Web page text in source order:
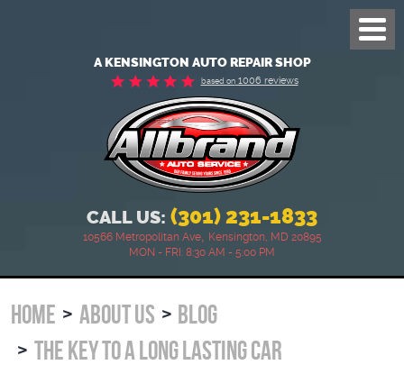
A KENSINGTON AUTO REPAIR SHOP
based on1006 reviews
CALL US: (301) 231-1833
10566 Metropolitan Ave, Kensington, MD 20895
MON - FRI: 8:30 AM - 5:00 PM
Menu
HOME ABOUT US
BLOG
THE KEY TO A LONG LASTING CAR